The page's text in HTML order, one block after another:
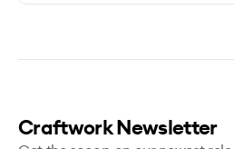
Craftwork Newsletter